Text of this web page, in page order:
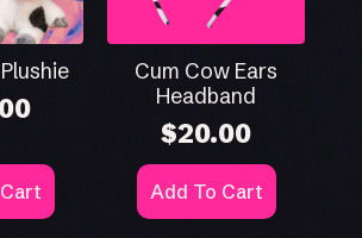
Cum Cow Ears
Headband
$20.00
Add To Cart